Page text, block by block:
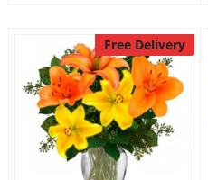
Free Delivery